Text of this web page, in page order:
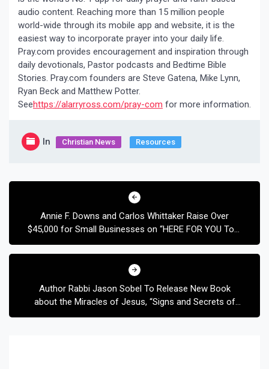
audio content. Reaching more than 15 million people
world-wide through its mobile app and website, it is the
easiest way to incorporate prayer into your daily life.
Pray.com provides encouragement and inspiration through
daily devotionals, Pastor podcasts and Bedtime Bible
Stories. Pray.com founders are Steve Gatena, Mike Lynn,
Ryan Beck and Matthew Potter.
Seehttps://alarryross.com/pray-com for more information.
In Christian News Resources
Post
Annie F. Downs and Carlos Whittaker Raise Over
$45,000 for Small Businesses on “HERE FOR YOU Tour
Presented by Africa New Life”
Author Rabbi Jason Sobel To Release New Book
about the Miracles of Jesus, “Signs and Secrets of
the Messiah”